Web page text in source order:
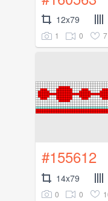
12x79
1 0 7
#155612
14x79
0 0